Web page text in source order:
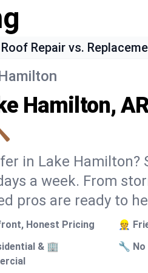
Roof Repair vs.
Hamilton,
in Lake Hamilton?
a week. From
pros are ready to
Honest Pricing
👷
& 🏢
🔧 No